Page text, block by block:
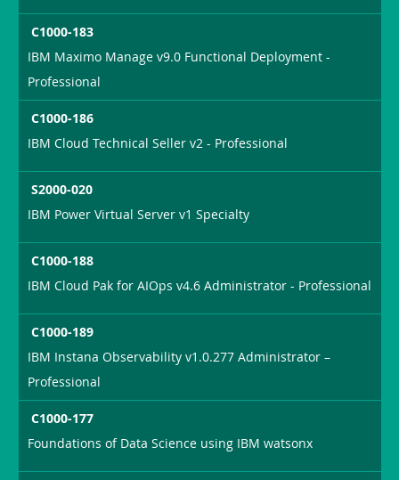
C1000-183
IBM Maximo Manage v9.0 Functional Deployment -
Professional
C1000-186
IBM Cloud Technical Seller v2 - Professional
S2000-020
IBM Power Virtual Server v1 Specialty
C1000-188
IBM Cloud Pak for AIOps v4.6 Administrator - Professional
C1000-189
IBM Instana Observability v1.0.277 Administrator –
Professional
C1000-177
Foundations of Data Science using IBM watsonx